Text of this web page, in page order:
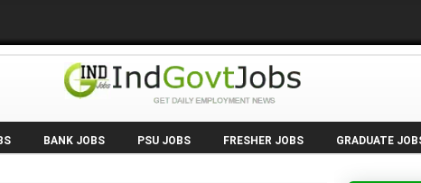
BANK JOBS PSU JOBS FRESHER JOBS GRADUATE